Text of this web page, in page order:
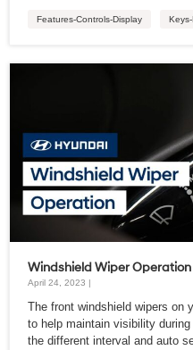
Features-Controls-Display
Windshield Wiper Operation
April 24, 2023 |
The front windshield wipers on
to help maintain visibility
the different interval and auto